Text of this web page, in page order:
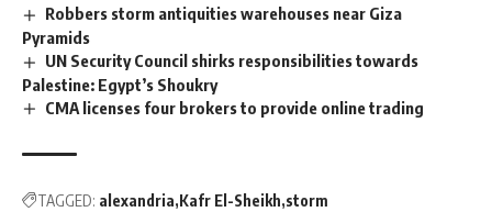
Robbers storm antiquities warehouses near Giza
Pyramids
UN Security Council shirks responsibilities towards
Palestine: Egypt’s Shoukry
CMA licenses four brokers to provide online trading
TAGGED: alexandria Kafr El-Sheikh storm